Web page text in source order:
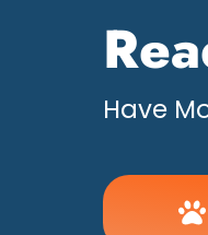
Have